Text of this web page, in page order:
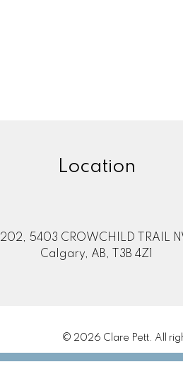
Location
202, 5403 CROWCHILD TRAIL
Calgary, AB, T3B 4Z1
© 2026 Clare Pett. All